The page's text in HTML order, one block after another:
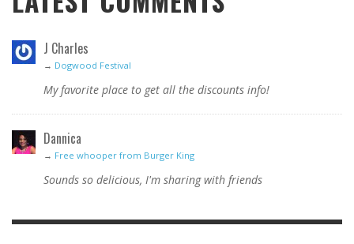
J Charles
→ Dogwood Festival
My favorite place to get all the discounts info!
Dannica
→ Free whooper from Burger King
Sounds so delicious, I'm sharing with friends